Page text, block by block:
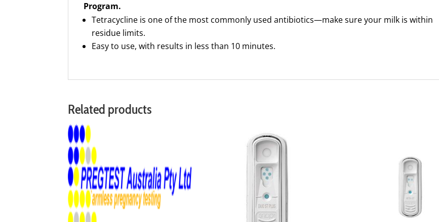
Program.
Tetracycline is one of the most commonly used antibiotics—make sure your milk is within
residue limits.
Easy to use, with results in less than 10 minutes.
Related products